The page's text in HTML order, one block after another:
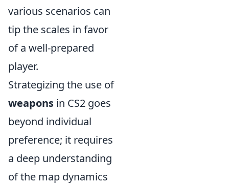
various scenarios can
tip the scales in favor
of a well-prepared
player.
Strategizing the use of
weapons in CS2 goes
beyond individual
preference; it requires
a deep understanding
of the map dynamics